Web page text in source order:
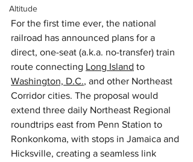
Altitude
For the first time ever, the national
railroad has announced plans for a
direct, one-seat (a.k.a. no-transfer) train
route connecting Long Island to
Washington, D.C., and other Northeast
Corridor cities. The proposal would
extend three daily Northeast Regional
roundtrips east from Penn Station to
Ronkonkoma, with stops in Jamaica and
Hicksville, creating a seamless link